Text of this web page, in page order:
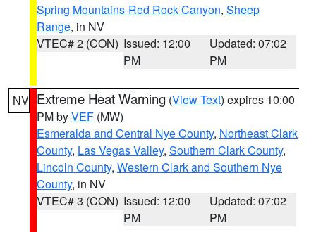
Spring Mountains-Red Rock Canyon, Sheep
Range, in NV
VTEC# 2 (CON) Issued: 12:00
PM
Updated: 07:02
PM
NV Extreme Heat Warning (View Text) expires 10:00
PM byVEF (MW)
Esmeralda and Central Nye County, Northeast Clark
County, Las Vegas Valley, Southern Clark County,
Lincoln County, Western Clark and Southern Nye
County, in NV
VTEC# 3 (CON) Issued: 12:00
PM
Updated: 07:02
PM